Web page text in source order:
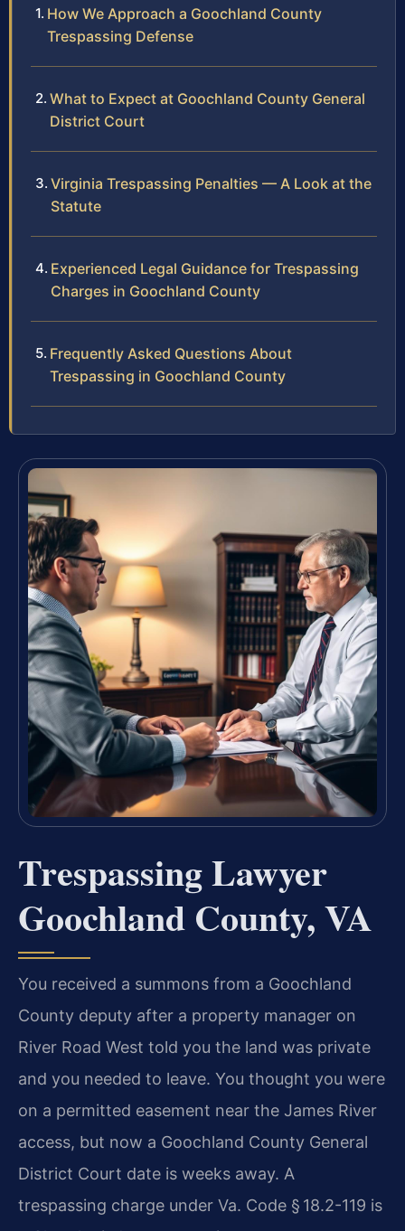
How We Approach a Goochland County
Trespassing Defense
What to Expect at Goochland County General
District Court
Virginia Trespassing Penalties — A Look at the
Statute
Experienced Legal Guidance for Trespassing
Charges in Goochland County
Frequently Asked Questions About
Trespassing in Goochland County
Trespassing Lawyer
Goochland County, VA
You received a summons from a Goochland
County deputy after a property manager on
River Road West told you the land was private
and you needed to leave. You thought you were
on a permitted easement near the James River
access, but now a Goochland County General
District Court date is weeks away. A
trespassing charge under Va. Code § 18.2-119 is